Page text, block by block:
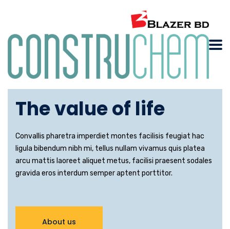
Building
The value of life
Convallis pharetra imperdiet montes facilisis feugiat hac
ligula bibendum nibh mi, tellus nullam vivamus quis platea
arcu mattis laoreet aliquet metus, facilisi praesent sodales
gravida eros interdum semper aptent porttitor.
About us